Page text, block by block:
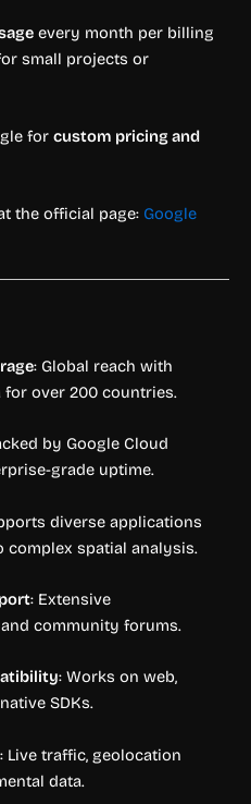
every month per billing
small projects or
for custom pricing and
the official page: Google
: Global reach with
over 200 countries.
by Google Cloud
grade uptime.
diverse applications
complex spatial analysis.
: Extensive
community forums.
: Works on web,
SDKs.
: Live traffic, geolocation
data.